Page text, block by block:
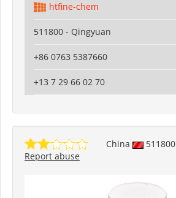
htfine-chem
511800 - Qingyuan
+86 0763 5387660
+13 7 29 66 02 70
China 511800
Report abuse